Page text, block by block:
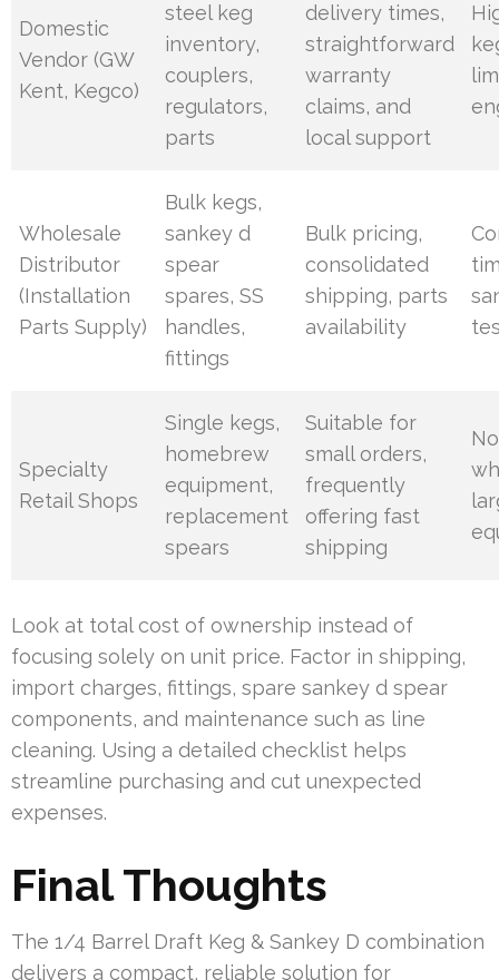
Domestic
Vendor (GW
Kent, Kegco)
steel keg
inventory,
couplers,
regulators,
parts
delivery times,
straightforward
warranty
claims, and
local support
Wholesale
Distributor
(Installation
Parts Supply)
Bulk kegs,
sankey d
spear
spares, SS
handles,
fittings
Bulk pricing,
consolidated
shipping, parts
availability
Specialty
Retail Shops
Single kegs,
homebrew
equipment,
replacement
spears
Suitable for
small orders,
frequently
offering fast
shipping
Look at total cost of ownership instead of
focusing solely on unit price. Factor in shipping,
import charges, fittings, spare sankey d spear
components, and maintenance such as line
cleaning. Using a detailed checklist helps
streamline purchasing and cut unexpected
expenses.
Final Thoughts
The 1/4 Barrel Draft Keg & Sankey D combination
delivers a compact, reliable solution for